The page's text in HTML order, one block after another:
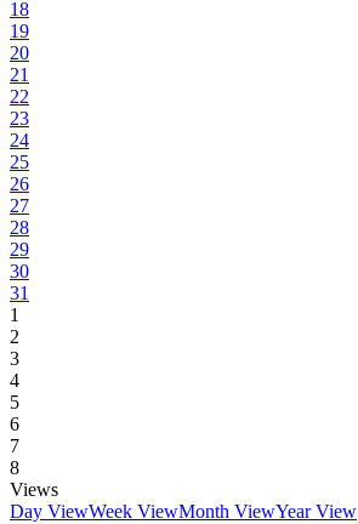
18
19
20
21
22
23
24
25
26
27
28
29
30
31
1
2
3
4
5
6
7
8
Views
Day ViewWeek ViewMonth ViewYear View